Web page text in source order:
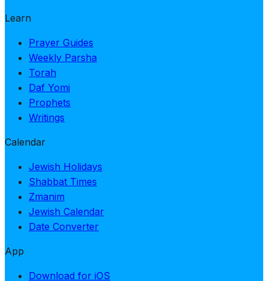
Learn
Prayer Guides
Weekly Parsha
Torah
Daf Yomi
Prophets
Writings
Calendar
Jewish Holidays
Shabbat Times
Zmanim
Jewish Calendar
Date Converter
App
Download for iOS